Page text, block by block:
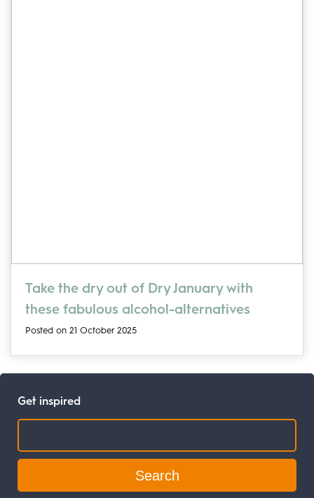
Take the dry out of Dry January with
these fabulous alcohol-alternatives
Posted on 21 October 2025
Get inspired